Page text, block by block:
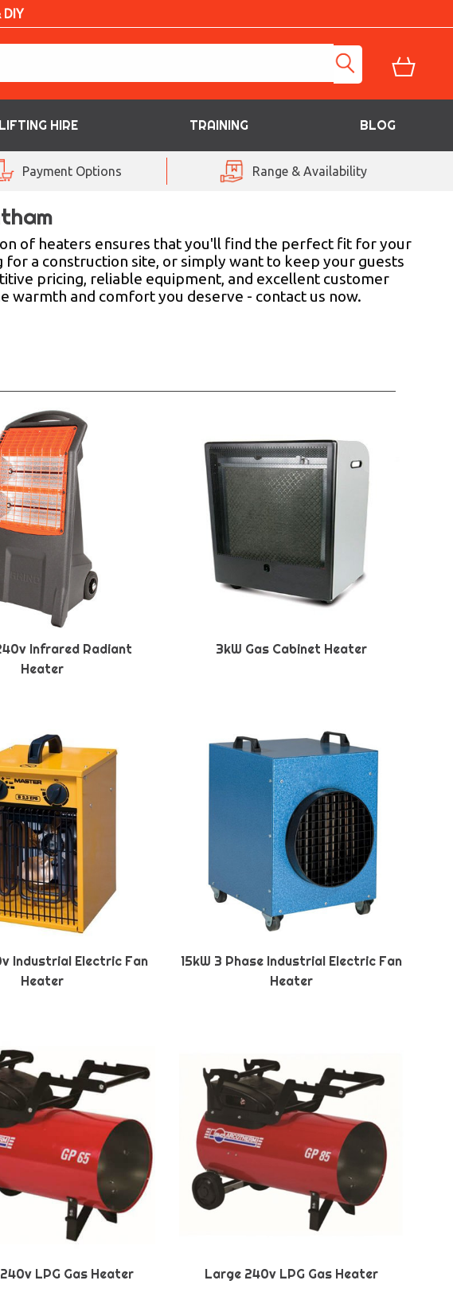
DIY
LIFTING HIRE TRAINING BLOG
Payment Options Range & Availability
of heaters ensures that you'll find the perfect fit for your
a construction site, or simply want to keep your guests
pricing, reliable equipment, and excellent customer
warmth and comfort you deserve - contact us now.
Infrared Radiant
Heater
3kW Gas Cabinet Heater
Industrial Electric Fan
Heater
15kW 3 Phase Industrial Electric Fan
Heater
LPG Gas Heater Large 240v LPG Gas Heater